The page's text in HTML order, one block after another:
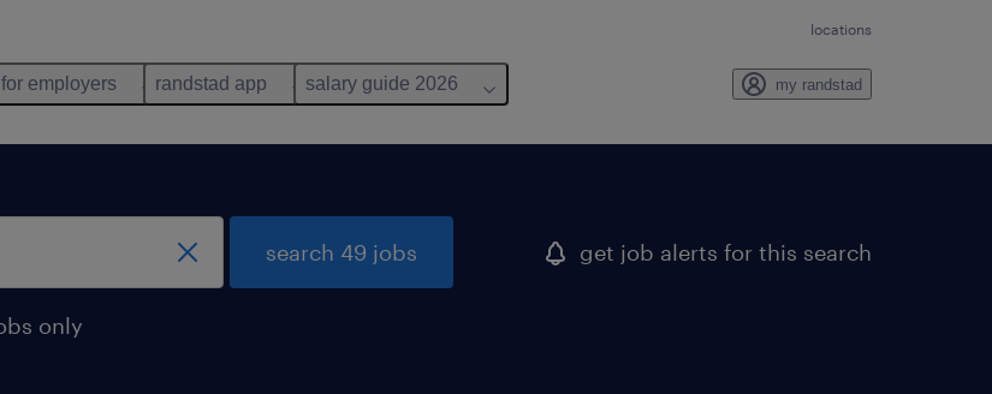
locations
for employers randstad app salary guide 2026 my randstad
only
search 49 jobs get job alerts for this search